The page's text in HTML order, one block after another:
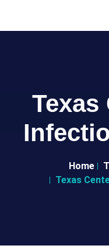
Texas
Home
Texas